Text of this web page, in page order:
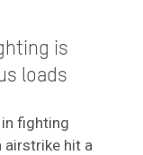
is
loads
fighting
airstrike hit a